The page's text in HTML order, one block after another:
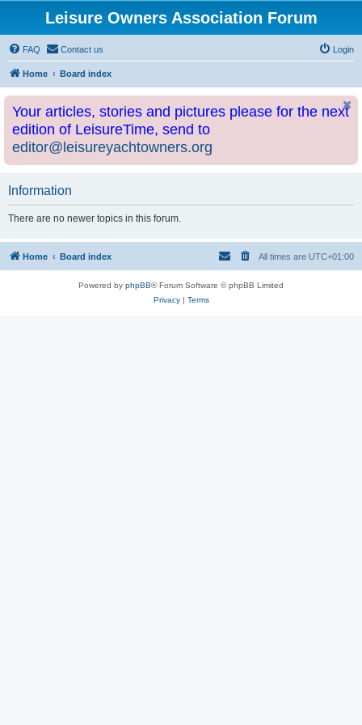
Leisure Owners Association Forum
FAQ Contact us Login
Home Board index
Your articles, stories and pictures please for the next
edition of LeisureTime, send to
editor@leisureyachtowners.org
Information
There are no newer topics in this forum.
Home Board index All times are UTC+01:00
Powered by phpBB® Forum Software © phpBB Limited
Privacy| Terms